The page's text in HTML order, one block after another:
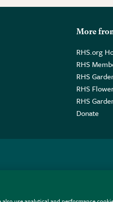
More
RHS.org
RHS
RHS
RHS
RHS
Donate